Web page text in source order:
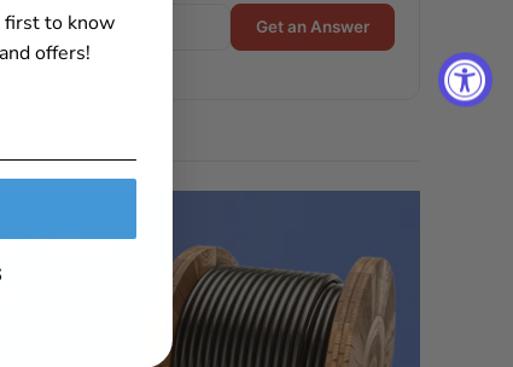
Get an Answer
Offer
quality
first to know
offers!